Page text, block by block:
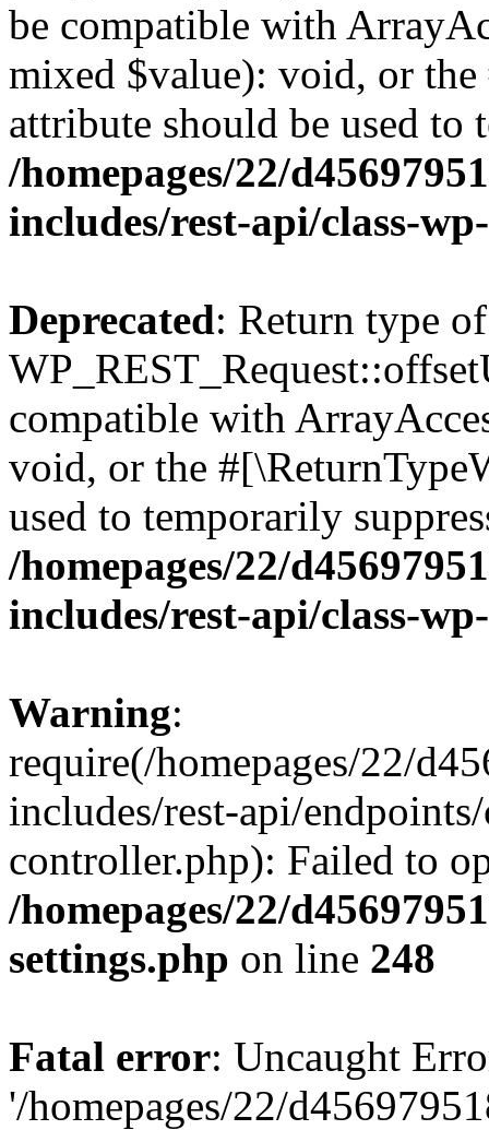
be compatible with
mixed $value): void, or
attribute should be used to
/homepages/22/
includes/rest-api/class-
Deprecated: Return type of
compatible with
void, or the
used to temporarily
/homepages/22/
includes/rest-api/class-
Warning:
require(/homepages/22/
includes/rest-api/
controller.php): Failed to
/homepages/22/
settings.php on line 248
Fatal error: Uncaught
'/homepages/22/